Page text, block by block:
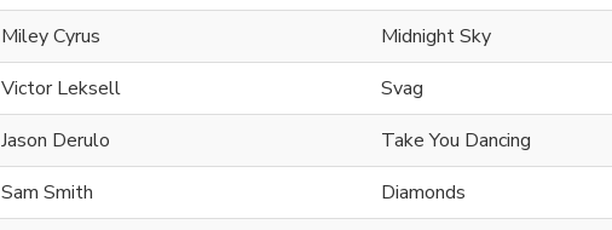
Miley Cyrus
Midnight Sky
Victor Leksell
Svag
Jason Derulo
Take You Dancing
Sam Smith
Diamonds